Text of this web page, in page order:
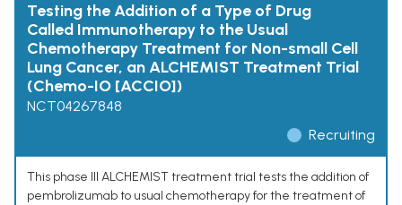
Testing the Addition of a Type of Drug
Called Immunotherapy to the Usual
Chemotherapy Treatment for Non-small Cell
Lung Cancer, an ALCHEMIST Treatment Trial
(Chemo-IO [ACCIO])
NCT04267848
Recruiting
This phase III ALCHEMIST treatment trial tests the addition of
pembrolizumab to usual chemotherapy for the treatment of